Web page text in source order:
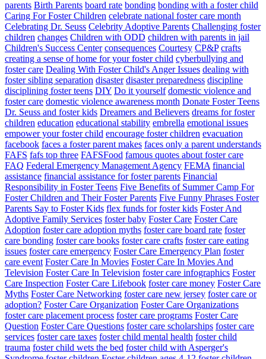
parents Birth Parents board rate bonding bonding with a foster child
Caring For Foster Children celebrate national foster care month
Celebrating Dr. Seuss Celebrity Adoptive Parents Challenging foster
children changes Children with ODD children with parents in jail
Children's Success Center consequences Courtesy CP&P crafts
creating a sense of home for your foster child cyberbullying and
foster care Dealing With Foster Child's Anger Issues dealing with
foster sibling separation disaster disaster preparedness discipline
disciplining foster teens DIY Do it yourself domestic violence and
foster care domestic violence awareness month Donate Foster Teens
Dr. Seuss and foster kids Dreamers and Believers dreams for foster
children education educational stability embrella emotional issues
empower your foster child encourage foster children evacuation
facebook faces a foster parent makes faces only a parent understands
FAFS fafs top three FAFSFood famous quotes about foster care
FAQ Federal Emergency Management Agency FEMA financial
assistance financial assistance for foster parents Financial
Responsibility in Foster Teens Five Benefits of Summer Camp For
Foster Children and Their Foster Parents Five Funny Phrases Foster
Parents Say to Foster Kids flex funds for foster kids Foster And
Adoptive Family Services foster baby Foster Care Foster Care
Adoption foster care adoption myths foster care board rate foster
care bonding foster care books foster care crafts foster care eating
issues foster care emergency Foster Care Emergency Plan foster
care event Foster Care In Movies Foster Care In Movies And
Television Foster Care In Television foster care infographics Foster
Care Inspection Foster Care Lifebook foster care money Foster Care
Myths Foster Care Networking foster care new jersey foster care or
adoption? Foster Care Organization Foster Care Organizations
foster care placement process foster care programs Foster Care
Question Foster Care Questions foster care scholarships foster care
services foster care taxes foster child mental health foster child
trauma foster child wets the bed foster child with Asperger's